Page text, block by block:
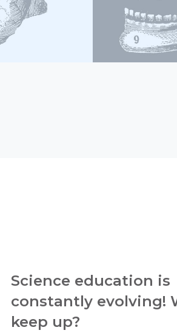
Science education is
constantly evolving!
keep up?